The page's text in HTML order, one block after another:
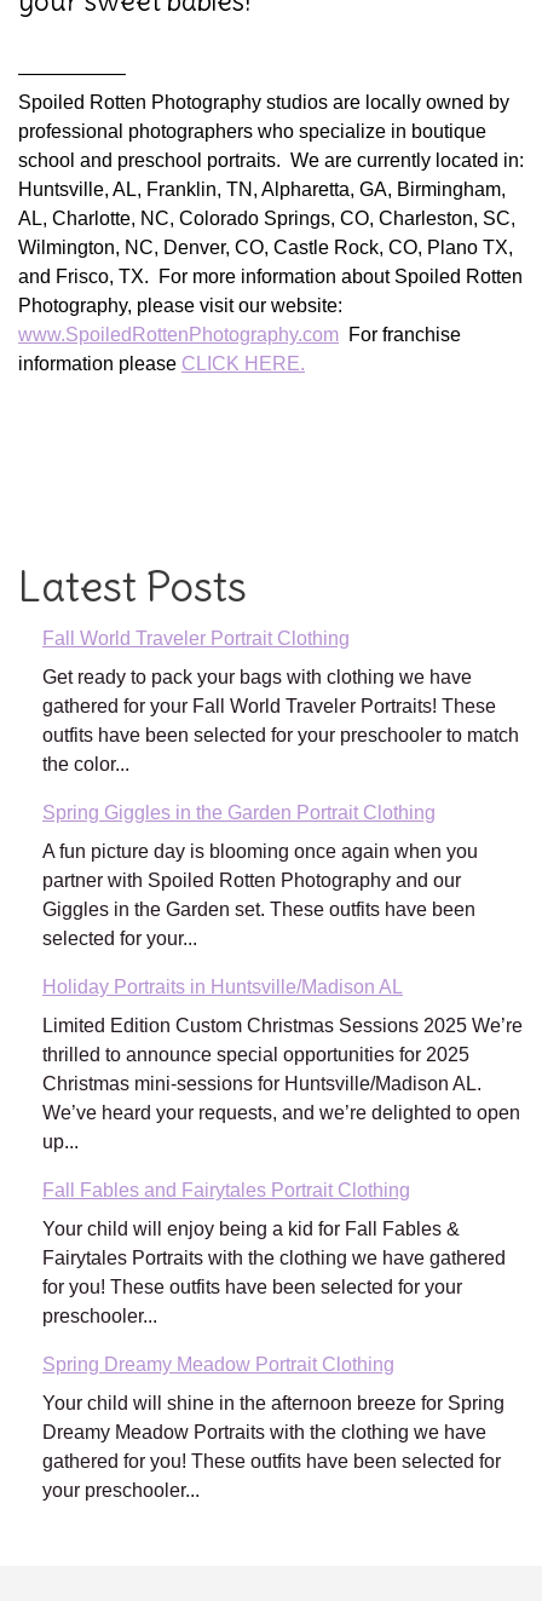
—————–
Spoiled Rotten Photography studios are locally owned by
professional photographers who specialize in boutique
school and preschool portraits. We are currently located in:
Huntsville, AL, Franklin, TN, Alpharetta, GA, Birmingham,
AL, Charlotte, NC, Colorado Springs, CO, Charleston, SC,
Wilmington, NC, Denver, CO, Castle Rock, CO, Plano TX,
and Frisco, TX. For more information about Spoiled Rotten
Photography, please visit our website:
www.SpoiledRottenPhotography.com For franchise
information please CLICK HERE.
Latest Posts
Fall World Traveler Portrait Clothing
Get ready to pack your bags with clothing we have
gathered for your Fall World Traveler Portraits! These
outfits have been selected for your preschooler to match
the color...
Spring Giggles in the Garden Portrait Clothing
A fun picture day is blooming once again when you
partner with Spoiled Rotten Photography and our
Giggles in the Garden set. These outfits have been
selected for your...
Holiday Portraits in Huntsville/Madison AL
Limited Edition Custom Christmas Sessions 2025 We’re
thrilled to announce special opportunities for 2025
Christmas mini-sessions for Huntsville/Madison AL.
We’ve heard your requests, and we’re delighted to open
up...
Fall Fables and Fairytales Portrait Clothing
Your child will enjoy being a kid for Fall Fables &
Fairytales Portraits with the clothing we have gathered
for you! These outfits have been selected for your
preschooler...
Spring Dreamy Meadow Portrait Clothing
Your child will shine in the afternoon breeze for Spring
Dreamy Meadow Portraits with the clothing we have
gathered for you! These outfits have been selected for
your preschooler...